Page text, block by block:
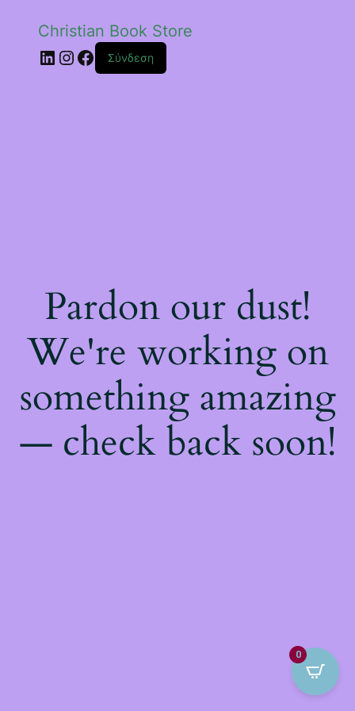
Christian Book Store
Linkedin
Instagram
Facebook
Σύνδεση
Pardon our dust!
We're working on
something amazing
— check back soon!
0